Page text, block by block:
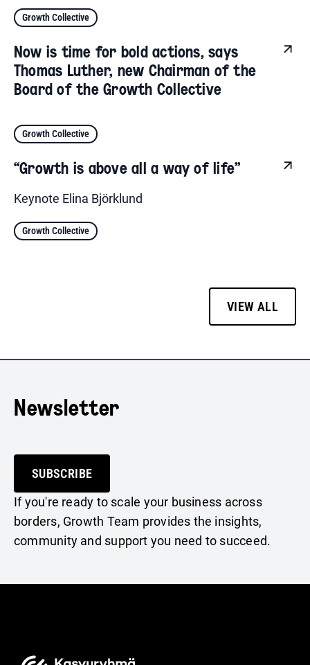
Growth Collective
Now is time for bold actions, says
Thomas Luther, new Chairman of the
Board of the Growth Collective
Growth Collective
“Growth is above all a way of life”
Keynote Elina Björklund
Growth Collective
VIEW ALL
Newsletter
SUBSCRIBE
If you're ready to scale your business across
borders, Growth Team provides the insights,
community and support you need to succeed.